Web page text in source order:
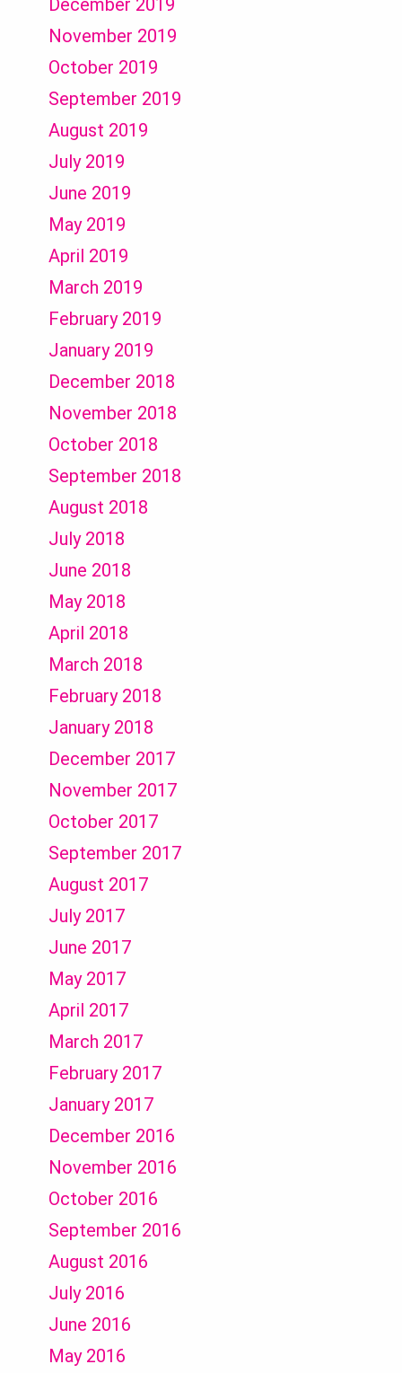
December 2019
November 2019
October 2019
September 2019
August 2019
July 2019
June 2019
May 2019
April 2019
March 2019
February 2019
January 2019
December 2018
November 2018
October 2018
September 2018
August 2018
July 2018
June 2018
May 2018
April 2018
March 2018
February 2018
January 2018
December 2017
November 2017
October 2017
September 2017
August 2017
July 2017
June 2017
May 2017
April 2017
March 2017
February 2017
January 2017
December 2016
November 2016
October 2016
September 2016
August 2016
July 2016
June 2016
May 2016